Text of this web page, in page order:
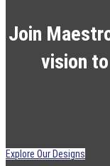
Join
vision
Explore Our Designs